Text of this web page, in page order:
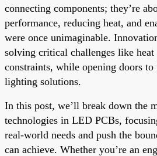
connecting components; they’re
performance, reducing heat, and
were once unimaginable.
solving critical challenges like heat
constraints, while opening doors
lighting solutions.
In this post, we’ll break down the
technologies in LED PCBs,
real-world needs and push the
can achieve. Whether you’re an